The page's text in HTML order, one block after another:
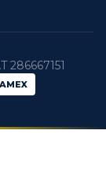
286667151
AMEX